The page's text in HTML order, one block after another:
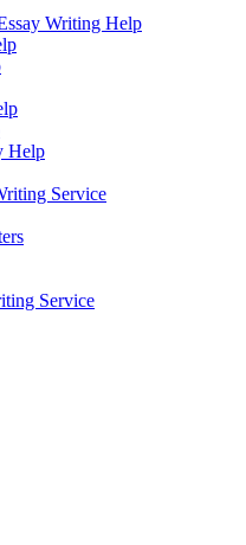
Writing Help
Help
Service
Service